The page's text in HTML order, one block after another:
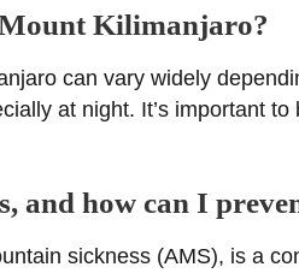
Kilimanjaro?
can vary widely
at night. It’s important
and how can I
sickness (AMS), is a